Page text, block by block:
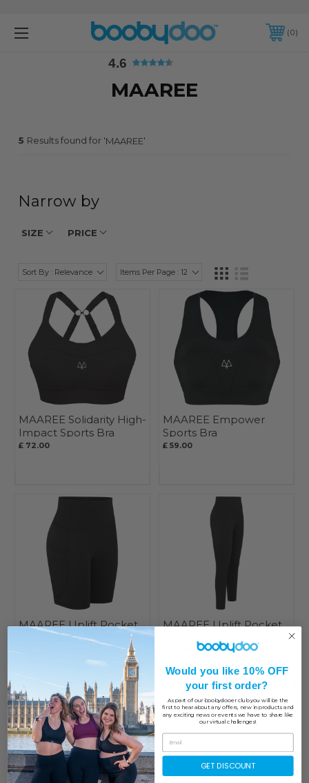
4.6
0
4.6
MAAREE
5 Results found for 'MAAREE'
Narrow by
SIZE PRICE
Sort By : Relevance Items Per Page : 12
MAAREE Solidarity High-
Impact Sports Bra
£ 72.00
MAAREE Empower
Sports Bra
£ 59.00
MAAREE Uplift Pocket
MAAREE Uplift Pocket
Leggings
Would you like 10% OFF
your first order?
As part of our boobydooer club you will be the
first to hear about any offers, new in products and
any exciting news or events we have to share like
our virtual challenges!
GET DISCOUNT